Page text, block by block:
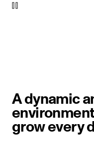
A dynamic
grow every